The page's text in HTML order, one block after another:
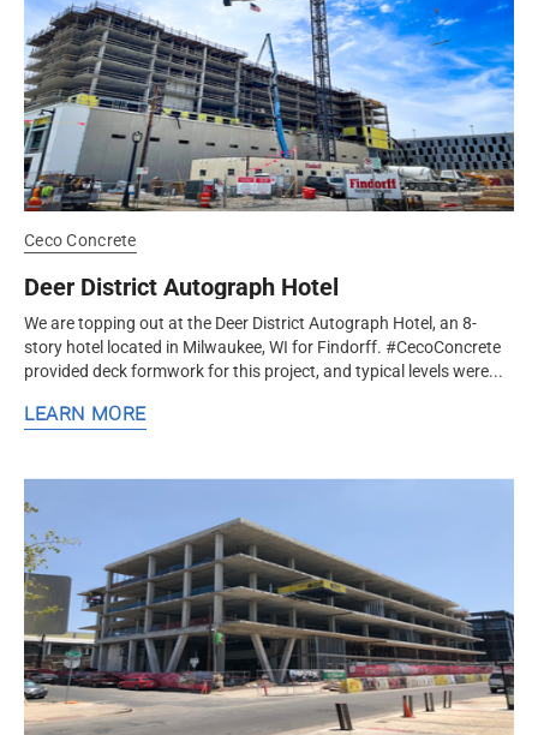
Ceco Concrete
Deer District Autograph Hotel
We are topping out at the Deer District Autograph Hotel, an 8-
story hotel located in Milwaukee, WI for Findorff. #CecoConcrete
provided deck formwork for this project, and typical levels were...
LEARN MORE